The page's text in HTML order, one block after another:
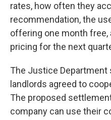
rates, how often they
recommendation, the
offering one month free,
pricing for the next
The Justice Department
landlords agreed to
The proposed
company can use their